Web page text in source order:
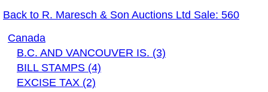
Back to R. Maresch & Son Auctions Ltd Sale: 560
Canada
B.C. AND VANCOUVER IS. (3)
BILL STAMPS (4)
EXCISE TAX (2)